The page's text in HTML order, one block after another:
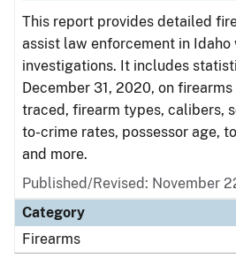
This report provides detailed
assist law enforcement in
investigations. It includes
December 31, 2020, on
traced, firearm types, calibers,
to-crime rates, possessor age,
and more.
Published/Revised: November
Category
Firearms